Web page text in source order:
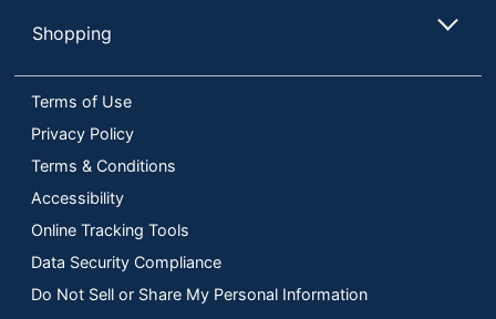
Shopping
Terms of Use
Privacy Policy
Terms & Conditions
Accessibility
Online Tracking Tools
Data Security Compliance
Do Not Sell or Share My Personal Information